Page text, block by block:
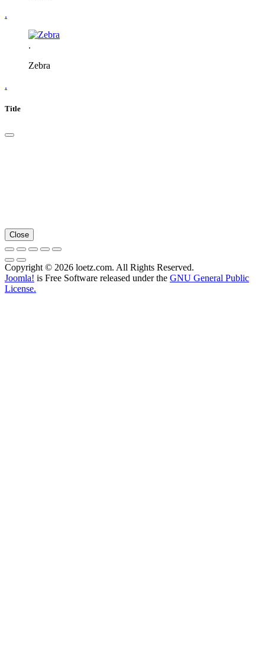
.
.
Zebra
.
Title
Close
Copyright © 2026 loetz.com. All Rights Reserved.
Joomla! is Free Software released under the GNU General Public
License.